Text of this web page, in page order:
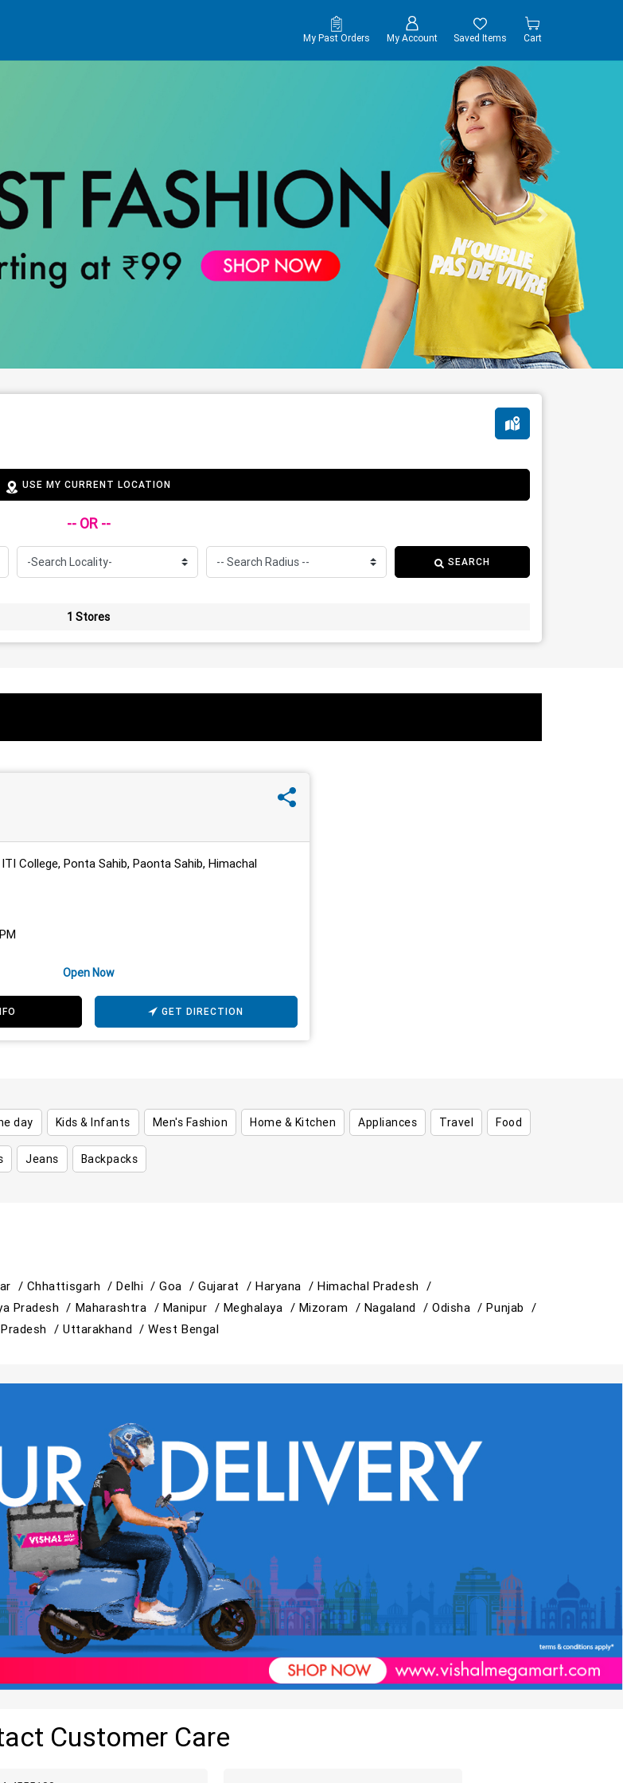
My Past Orders My Account Saved Items Cart
USE MY CURRENT LOCATION
-- OR --
SEARCH
1 Stores
College, Ponta Sahib, Paonta Sahib, Himachal
Open Now
GET DIRECTION
day Kids & Infants Men's Fashion Home & Kitchen Appliances Travel Food
Jeans Backpacks
/ Chhattisgarh /Delhi /Goa /Gujarat /Haryana / Himachal Pradesh /
Pradesh / Maharashtra / Manipur / Meghalaya / Mizoram / Nagaland /Odisha /Punjab /
/Uttarakhand /West Bengal
Customer Care